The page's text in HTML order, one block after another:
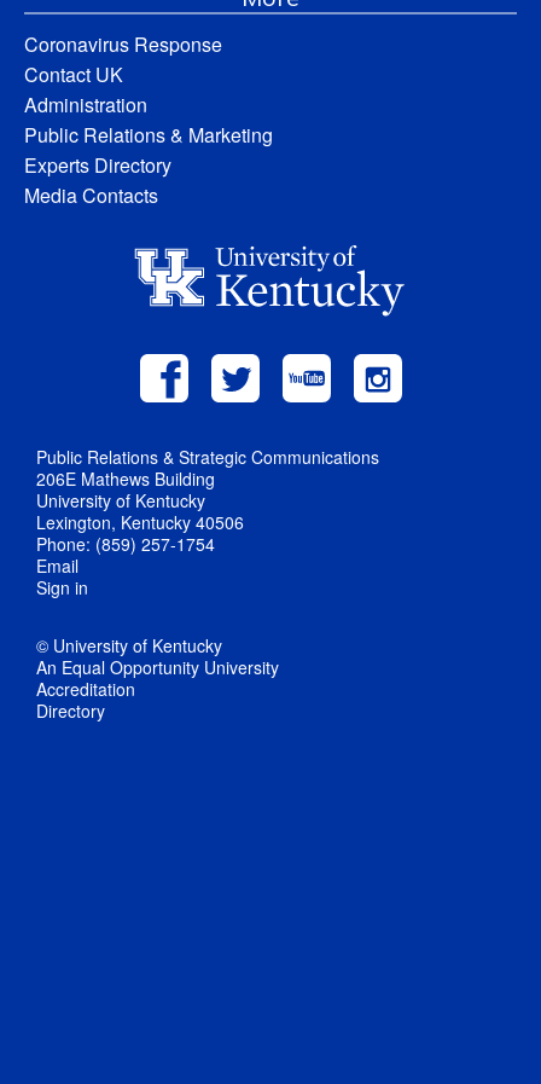
Coronavirus Response
Contact UK
Administration
Public Relations & Marketing
Experts Directory
Media Contacts
Public Relations & Strategic Communications
206E Mathews Building
University of Kentucky
Lexington, Kentucky 40506
Phone: (859) 257-1754
Email
Sign in
© University of Kentucky
An Equal Opportunity University
Accreditation
Directory